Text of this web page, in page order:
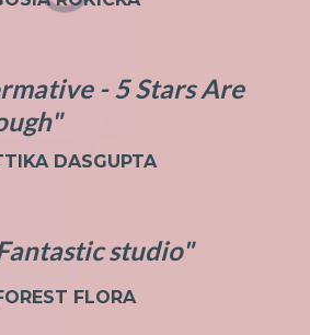
- 5 Stars Are
DASGUPTA
studio"
FLORA